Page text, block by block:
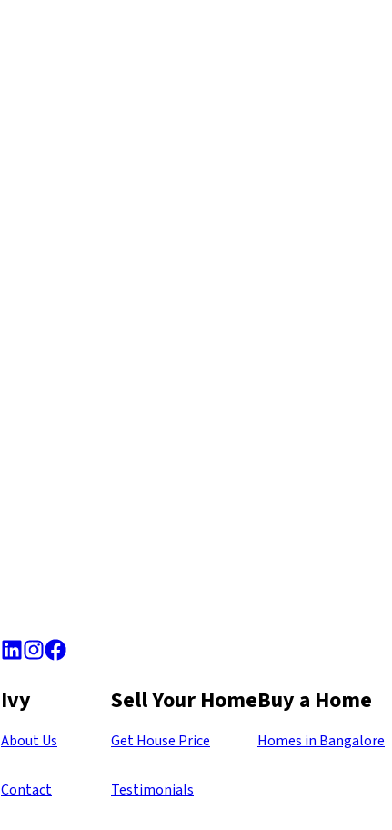
Ivy
About Us
Contact
Sell Your Home
Get House Price
Testimonials
Buy a Home
Homes in Bangalore